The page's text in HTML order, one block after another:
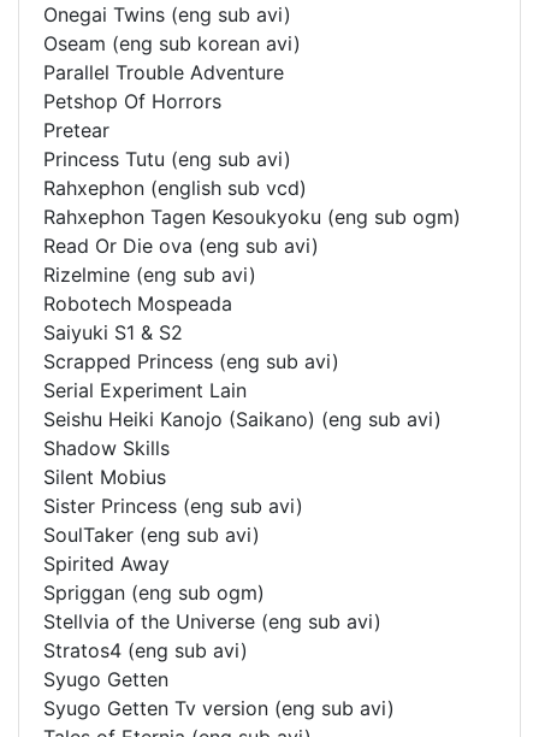
Onegai Twins (eng sub avi)
Oseam (eng sub korean avi)
Parallel Trouble Adventure
Petshop Of Horrors
Pretear
Princess Tutu (eng sub avi)
Rahxephon (english sub vcd)
Rahxephon Tagen Kesoukyoku (eng sub ogm)
Read Or Die ova (eng sub avi)
Rizelmine (eng sub avi)
Robotech Mospeada
Saiyuki S1 & S2
Scrapped Princess (eng sub avi)
Serial Experiment Lain
Seishu Heiki Kanojo (Saikano) (eng sub avi)
Shadow Skills
Silent Mobius
Sister Princess (eng sub avi)
SoulTaker (eng sub avi)
Spirited Away
Spriggan (eng sub ogm)
Stellvia of the Universe (eng sub avi)
Stratos4 (eng sub avi)
Syugo Getten
Syugo Getten Tv version (eng sub avi)